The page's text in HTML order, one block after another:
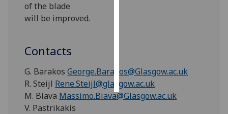
all
of the blade
will be improved.
Contacts
G. BarakosGeorge.Barakos@Glasgow.ac.uk
R. Steijl Rene.Steijl@glasgow.ac.uk
M. Biava Massimo.Biava@Glasgow.ac.uk
V. Pastrikakis